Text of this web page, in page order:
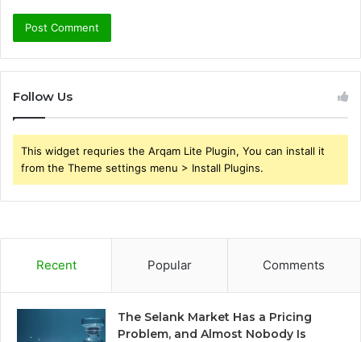
Follow Us
This widget requries the Arqam Lite Plugin, You can install it
from the Theme settings menu > Install Plugins.
Recent Popular Comments
The Selank Market Has a Pricing
Problem, and Almost Nobody Is